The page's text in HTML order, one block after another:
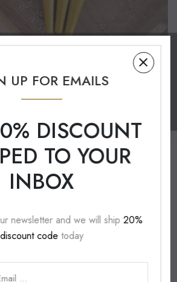
YOUR CREATIVITY
OF HANDMADE
CROCHET HOOK
UP FOR EMAILS
DISCOUNT
TO YOUR
INBOX
newsletter and we will ship20%
discount code today